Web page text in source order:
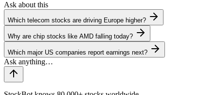
Ask about this
Which telecom stocks are driving Europe higher?
Why are chip stocks like AMD falling today?
Which major US companies report earnings next?